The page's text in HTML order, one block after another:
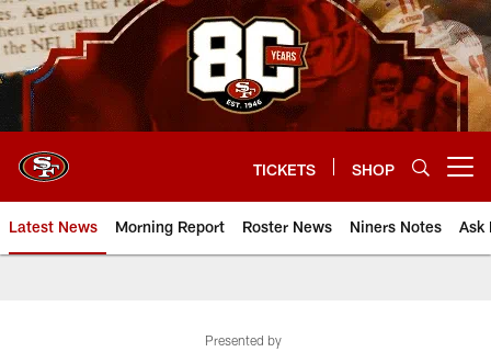
Skip
to
main
content
TICKETS SHOP
Latest News Morning Report Roster News Niners Notes Ask
Presented by